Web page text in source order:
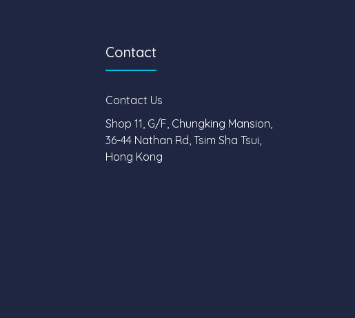
Contact
Contact Us
Shop 11, G/F, Chungking Mansion,
36-44 Nathan Rd, Tsim Sha Tsui,
Hong Kong